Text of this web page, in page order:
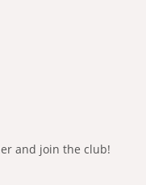
and join the club!